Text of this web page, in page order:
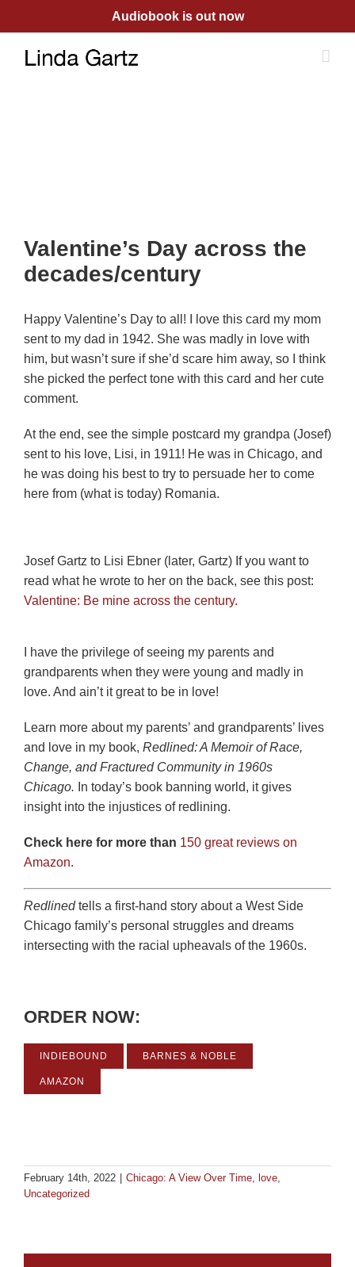
content
Audiobook is out now
Valentine’s Day across the
decades/century
Happy Valentine’s Day to all! I love this card my mom
sent to my dad in 1942. She was madly in love with
him, but wasn’t sure if she’d scare him away, so I think
she picked the perfect tone with this card and her cute
comment.
At the end, see the simple postcard my grandpa (Josef)
sent to his love, Lisi, in 1911! He was in Chicago, and
he was doing his best to try to persuade her to come
here from (what is today) Romania.
Josef Gartz to Lisi Ebner (later, Gartz) If you want to
read what he wrote to her on the back, see this post:
Valentine: Be mine across the century.
I have the privilege of seeing my parents and
grandparents when they were young and madly in
love. And ain’t it great to be in love!
Learn more about my parents’ and grandparents’ lives
and love in my book, Redlined: A Memoir of Race,
Change, and Fractured Community in 1960s
Chicago. In today’s book banning world, it gives
insight into the injustices of redlining.
Check here for more than 150 great reviews on
Amazon.
Redlinedtells a first-hand story about a West Side
Chicago family’s personal struggles and dreams
intersecting with the racial upheavals of the 1960s.
ORDER NOW:
INDIEBOUND BARNES & NOBLE
AMAZON
February 14th, 2022 Chicago: A View Over Time love
Uncategorized